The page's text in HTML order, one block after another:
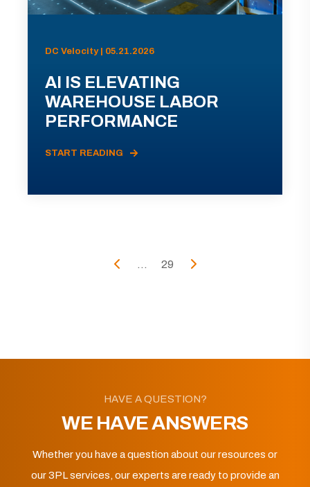
DC Velocity | 05.21.2026
AI IS ELEVATING
WAREHOUSE LABOR
PERFORMANCE
START READING
... 29
HAVE A QUESTION?
WE HAVE ANSWERS
Whether you have a question about our resources or
our 3PL services, our experts are ready to provide an